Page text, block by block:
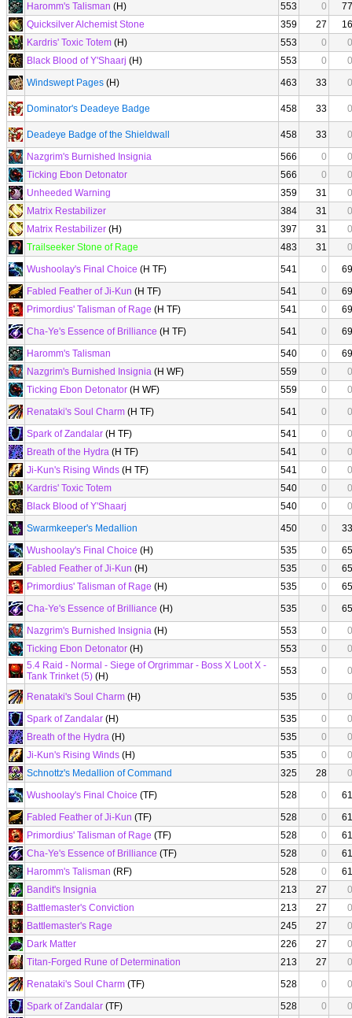
Haromm's Talisman (H) 553 0
77
Quicksilver Alchemist Stone
359 27
16
Kardris' Toxic Totem (H) 553 0
0
Black Blood of Y'Shaarj (H) 553 0
0
Windswept Pages (H) 463 33 0
Dominator's Deadeye Badge 458 33 0
Deadeye Badge of the Shieldwall 458 33
0
Nazgrim's Burnished Insignia
566 0
0
Ticking Ebon Detonator
566 0
0
Unheeded Warning
359 31
0
Matrix Restabilizer
384 31
0
Matrix Restabilizer (H) 397 31
0
Trailseeker Stone of Rage
483 31
0
Wushoolay's Final Choice (H TF) 541 0
69
Fabled Feather of Ji-Kun (H TF) 541 0
69
Primordius' Talisman of Rage (H TF) 541 0
69
Cha-Ye's Essence of Brilliance (H TF) 541 0
69
Haromm's Talisman
540 0
69
Nazgrim's Burnished Insignia (H WF) 559 0
0
Ticking Ebon Detonator (H WF) 559 0
0
Renataki's Soul Charm (H TF) 541 0
0
Spark of Zandalar (H TF) 541 0
0
Breath of the Hydra (H TF) 541 0
0
Ji-Kun's Rising Winds (H TF) 541 0
0
Kardris' Toxic Totem
540 0
0
Black Blood of Y'Shaarj
540 0
0
Swarmkeeper's Medallion
450 0
33
Wushoolay's Final Choice (H) 535 0
65
Fabled Feather of Ji-Kun (H) 535 0
65
Primordius' Talisman of Rage (H) 535 0
65
Cha-Ye's Essence of Brilliance (H) 535 0
65
Nazgrim's Burnished Insignia (H) 553 0
0
Ticking Ebon Detonator (H) 553 0
0
5.4 Raid - Normal - Siege of Orgrimmar - Boss X Loot X -
Tank Trinket (5) (H) 553 0 0
Renataki's Soul Charm (H) 535 0
0
Spark of Zandalar (H) 535 0
0
Breath of the Hydra (H) 535 0
0
Ji-Kun's Rising Winds (H) 535 0
0
Schnottz's Medallion of Command
325 28
0
Wushoolay's Final Choice (TF) 528 0
61
Fabled Feather of Ji-Kun (TF) 528 0
61
Primordius' Talisman of Rage (TF) 528 0
61
Cha-Ye's Essence of Brilliance (TF) 528 0
61
Haromm's Talisman (RF) 528 0
61
Bandit's Insignia
213 27
0
Battlemaster's Conviction
213 27
0
Battlemaster's Rage
245 27
0
Dark Matter
226 27
0
Titan-Forged Rune of Determination
213 27
0
Renataki's Soul Charm (TF) 528 0
0
Spark of Zandalar (TF) 528 0
0